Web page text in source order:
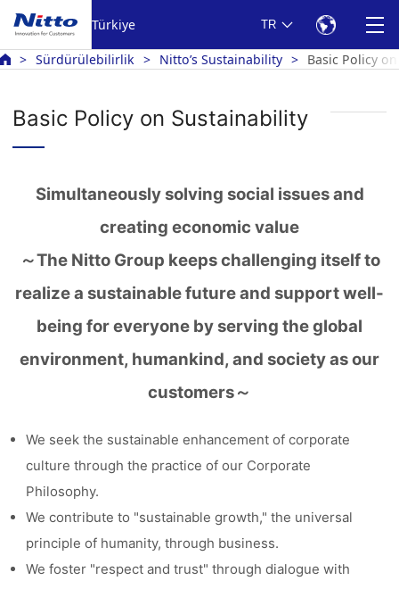
Türkiye TR
Sürdürülebilirlik Nitto’s Sustainability Basic Policy
Basic Policy on Sustainability
Simultaneously solving social issues and
creating economic value
～The Nitto Group keeps challenging itself to
realize a sustainable future and support well-
being for everyone by serving the global
environment, humankind, and society as our
customers～
We seek the sustainable enhancement of corporate
culture through the practice of our Corporate
Philosophy.
We contribute to "sustainable growth," the universal
principle of humanity, through business.
We foster "respect and trust" through dialogue with